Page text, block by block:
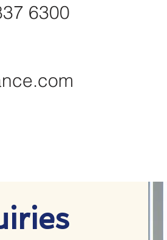
6300